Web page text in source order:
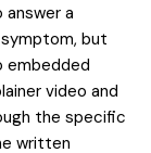
a
but
embedded
video and
the specific
written